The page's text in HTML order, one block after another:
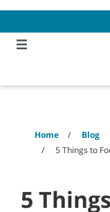
content
navigation
menu
Home
Blog
5 Things to
5